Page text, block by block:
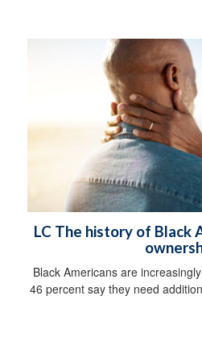
LC The history of Black
Black Americans are
46 percent say they need